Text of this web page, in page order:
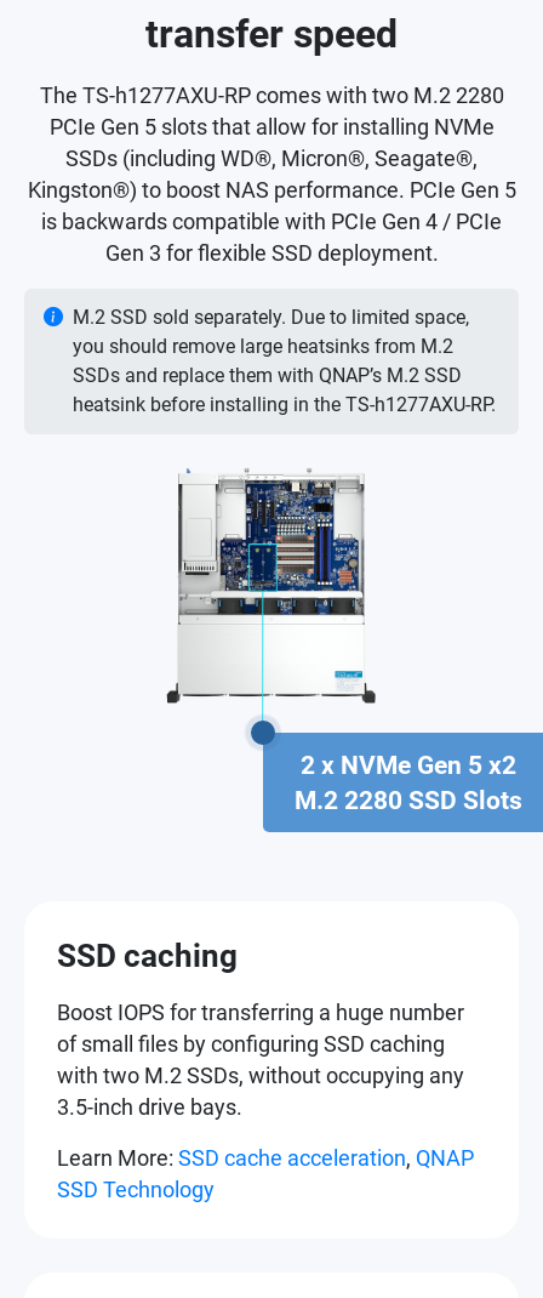
transfer speed
The TS-h1277AXU-RP comes with two M.2 2280
PCIe Gen 5 slots that allow for installing NVMe
SSDs (including WD®, Micron®, Seagate®,
Kingston®) to boost NAS performance. PCIe Gen 5
is backwards compatible with PCIe Gen 4 / PCIe
Gen 3 for flexible SSD deployment.
M.2 SSD sold separately. Due to limited space,
you should remove large heatsinks from M.2
SSDs and replace them with QNAP’s M.2 SSD
heatsink before installing in the TS-h1277AXU-RP.
2 x NVMe Gen 5 x2
M.2 2280 SSD Slots
SSD caching
Boost IOPS for transferring a huge number
of small files by configuring SSD caching
with two M.2 SSDs, without occupying any
3.5-inch drive bays.
Learn More:SSD cache acceleration, QNAP
SSD Technology